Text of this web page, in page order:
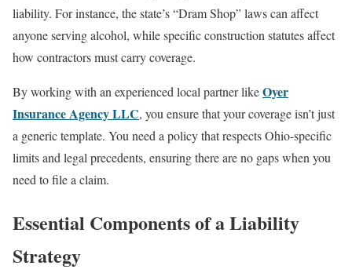
liability. For instance, the state’s “Dram Shop” laws can affect
anyone serving alcohol, while specific construction statutes affect
how contractors must carry coverage.
By working with an experienced local partner likeOyer
Insurance Agency LLC, you ensure that your coverage isn’t just
a generic template. You need a policy that respects Ohio-specific
limits and legal precedents, ensuring there are no gaps when you
need to file a claim.
Essential Components of a Liability
Strategy